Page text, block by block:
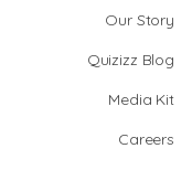
Our Story
Quizizz Blog
Media Kit
Careers